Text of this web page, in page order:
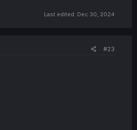
Last edited: Dec 30, 2024
#23